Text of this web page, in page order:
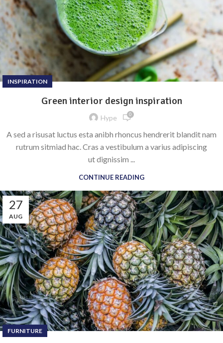
INSPIRATION
Green interior design inspiration
Hype 0
A sed a risusat luctus esta anibh rhoncus hendrerit blandit nam
rutrum sitmiad hac. Cras a vestibulum a varius adipiscing
ut dignissim ...
CONTINUE READING
27
AUG
FURNITURE